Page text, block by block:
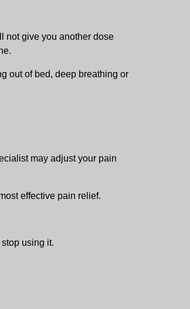
not give you another dose
out of bed, deep breathing or
may adjust your pain
effective pain relief.
using it.